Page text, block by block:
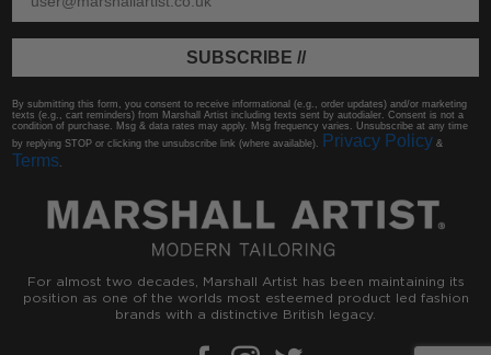
SUBSCRIBE //
By submitting this form, you consent to receive informational (e.g., order updates) and/or marketing
texts (e.g., cart reminders) from Marshall Artist including texts sent by autodialer. Consent is not a
condition of purchase. Msg & data rates may apply. Msg frequency varies. Unsubscribe at any time
by replying STOP or clicking the unsubscribe link (where available).
Privacy Policy &
Terms.
For almost two decades, Marshall Artist has been maintaining its
position as one of the worlds most esteemed product led fashion
brands with a distinctive British legacy.